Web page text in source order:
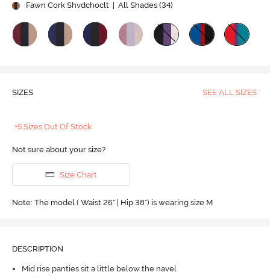
Fawn Cork Shvdchoclt
| All Shades (34)
SIZES SEE ALL SIZES
+5 Sizes Out Of Stock
Not sure about your size?
Size Chart
Note: The model ( Waist 26" | Hip 38") is wearing size M
DESCRIPTION
Mid rise panties sit a little below the navel